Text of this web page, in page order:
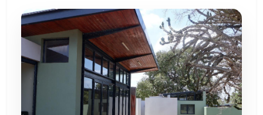
LAKE ST LUCIA
MAPHELANE
SODWANA BAY
UMKHUZE